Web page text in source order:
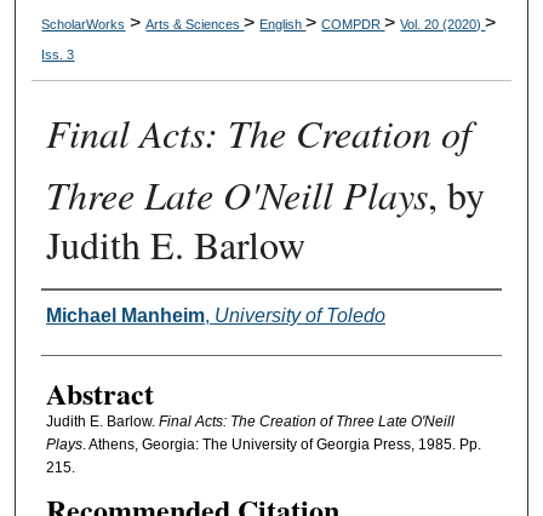
ScholarWorks >Arts & Sciences> English>COMPDR>Vol. 20 (2020)>
Iss. 3
Final Acts: The Creation of
Three Late O'Neill Plays, by
Judith E. Barlow
Authors
Michael Manheim, University of Toledo
Abstract
Judith E. Barlow. Final Acts: The Creation of Three Late O'Neill
Plays. Athens, Georgia: The University of Georgia Press, 1985. Pp.
215.